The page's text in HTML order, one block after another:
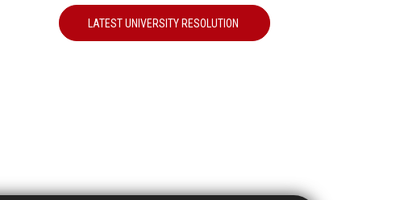
LATEST UNIVERSITY RESOLUTION